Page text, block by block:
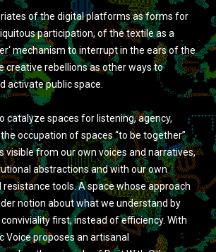
of the digital platforms as forms for
participation, of the textile as a
mechanism to interrupt in the ears of the
creative rebellions as other ways to
activate public space.
catalyze spaces for listening, agency,
occupation of spaces “to be together”
visible from our own voices and narratives,
abstractions and with our own
tools. A space whose approach
notion about what we understand by
first, instead of efficiency. With
Voice proposes an artisanal